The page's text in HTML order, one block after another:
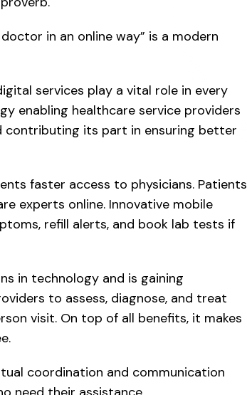
in an online way” is a modern
services play a vital role in every
enabling healthcare service providers
its part in ensuring better
faster access to physicians. Patients
experts online. Innovative mobile
refill alerts, and book lab tests if
in technology and is gaining
to assess, diagnose, and treat
visit. On top of all benefits, it makes
coordination and communication